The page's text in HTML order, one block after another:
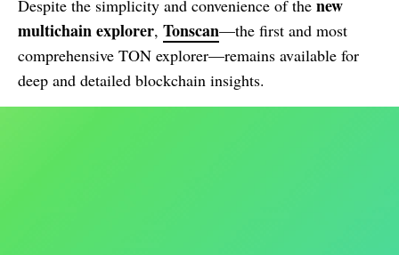
Despite the simplicity and convenience of the new
multichain explorer, Tonscan—the first and most
comprehensive TON explorer—remains available for
deep and detailed blockchain insights.